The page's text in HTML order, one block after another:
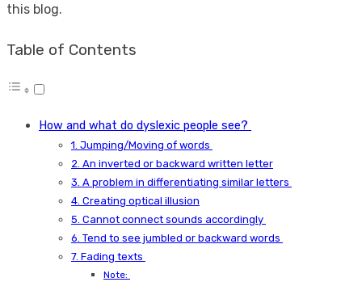
this blog.
Table of Contents
How and what do dyslexic people see?
1. Jumping/Moving of words
2. An inverted or backward written letter
3. A problem in differentiating similar letters
4. Creating optical illusion
5. Cannot connect sounds accordingly
6. Tend to see jumbled or backward words
7. Fading texts
Note: